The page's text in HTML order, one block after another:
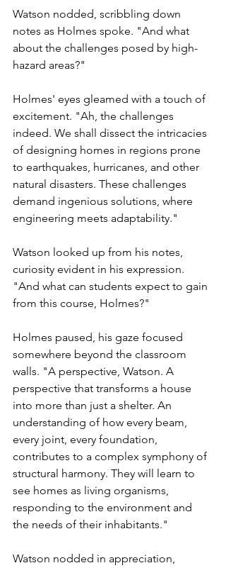
Watson nodded, scribbling down
notes as Holmes spoke. "And what
about the challenges posed by high-
hazard areas?"
Holmes' eyes gleamed with a touch of
excitement. "Ah, the challenges
indeed. We shall dissect the intricacies
of designing homes in regions prone
to earthquakes, hurricanes, and other
natural disasters. These challenges
demand ingenious solutions, where
engineering meets adaptability."
Watson looked up from his notes,
curiosity evident in his expression.
"And what can students expect to gain
from this course, Holmes?"
Holmes paused, his gaze focused
somewhere beyond the classroom
walls. "A perspective, Watson. A
perspective that transforms a house
into more than just a shelter. An
understanding of how every beam,
every joint, every foundation,
contributes to a complex symphony of
structural harmony. They will learn to
see homes as living organisms,
responding to the environment and
the needs of their inhabitants."
Watson nodded in appreciation,